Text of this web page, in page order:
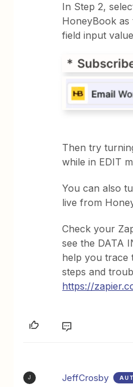
In Step 2,
HoneyBook as
field input
Then try
while in EDIT
You can also
live from
Check your
see the DATA
help you trace
steps and
https://
J JeffCrosby